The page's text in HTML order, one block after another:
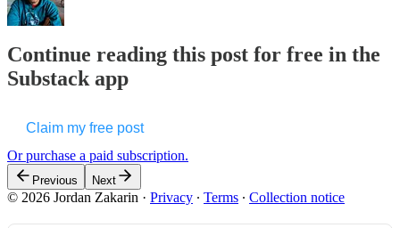
Continue reading this post for free in the
Substack app
Claim my free post
Or purchase a paid subscription.
Previous Next
© 2026 Jordan Zakarin · Privacy ∙ Terms ∙ Collection notice